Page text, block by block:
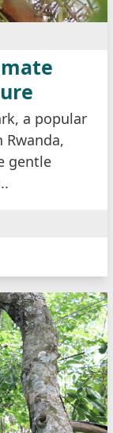
a popular
gentle